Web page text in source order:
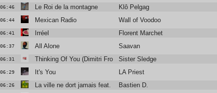
06:46 Le Roi de la montagne Klô Pelgag
06:44 Mexican Radio Wall of Voodoo
06:41 Irréel Florent Marchet
06:37 All Alone Saavan
06:31 Thinking Of You (Dimitri From Paris Remix) (2018 Remaster)
Sister Sledge
06:29 It's You LA Priest
06:26 La ville ne dort jamais feat. Dany Dan
Bastien D.